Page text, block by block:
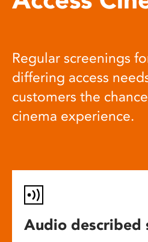
Regular screenings
differing access
customers the
cinema experience.
Audio described